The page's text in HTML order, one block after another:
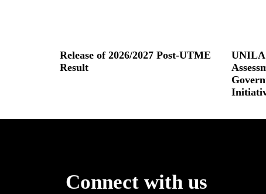
Release of 2026/2027 Post-UTME
Result
Connect with us